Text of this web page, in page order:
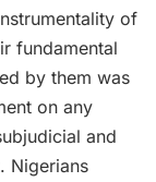
of
fundamental
by them was
on any
and
Nigerians